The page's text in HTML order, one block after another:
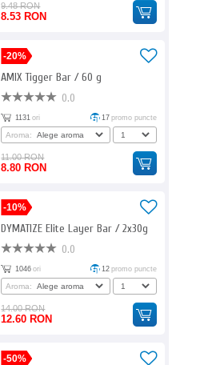
9.48 RON
8.53 RON
-20%
AMIX Tigger Bar / 60 g
0.0
1131 ori 17 promo puncte
Aroma:
11.00 RON
8.80 RON
-10%
DYMATIZE Elite Layer Bar / 2x30g
0.0
1046 ori 12 promo puncte
Aroma:
14.00 RON
12.60 RON
-50%